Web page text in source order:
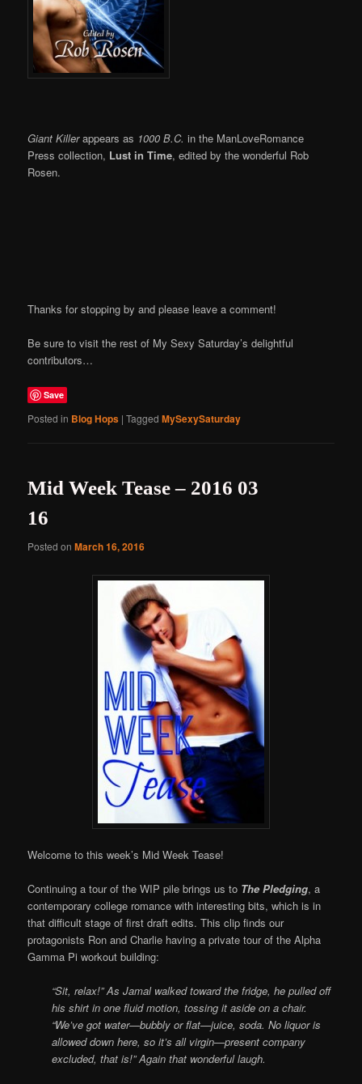
Giant Killerappears as 1000 B.C. in the ManLoveRomance
Press collection, Lust in Time, edited by the wonderful Rob
Rosen.
Thanks for stopping by and please leave a comment!
Be sure to visit the rest of My Sexy Saturday’s delightful
contributors…
Save
Posted in Blog Hops |Tagged MySexySaturday
Mid Week Tease – 2016 03
16
Posted onMarch 16, 2016
Welcome to this week’s Mid Week Tease!
Continuing a tour of the WIP pile brings us to The Pledging, a
contemporary college romance with interesting bits, which is in
that difficult stage of first draft edits. This clip finds our
protagonists Ron and Charlie having a private tour of the Alpha
Gamma Pi workout building:
“Sit, relax!” As Jamal walked toward the fridge, he pulled off
his shirt in one fluid motion, tossing it aside on a chair.
“We’ve got water—bubbly or flat—juice, soda. No liquor is
allowed down here, so it’s all virgin—present company
excluded, that is!” Again that wonderful laugh.